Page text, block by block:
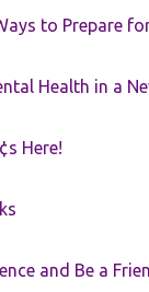
to Prepare
Health in a
Here!
and Be a